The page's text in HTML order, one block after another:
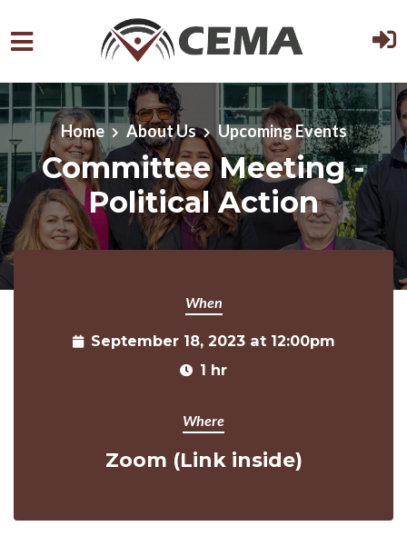
Skip to main content
Home About Us Upcoming Events
Committee Meeting -
Political Action
When
September 18, 2023 at 12:00pm
1 hr
Where
Zoom (Link inside)